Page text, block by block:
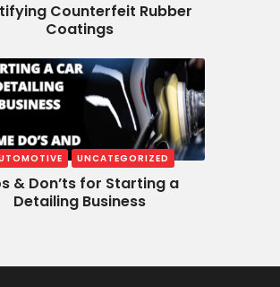
Counterfeit Rubber
Coatings
UNCATEGORIZED
& Don’ts for Starting a
Detailing Business